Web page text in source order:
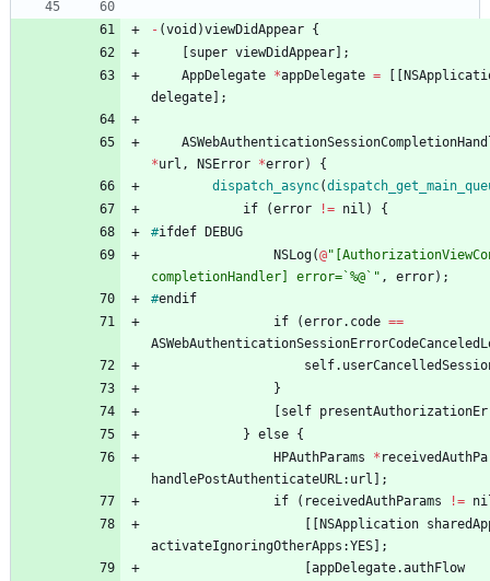
- (void )viewDidAppear {
super viewDidAppear
;
AppDelegate *appDelegate =
delegate
;
*url , NSError *error)
{
dispatch_async(dispatch_get _main
if
(error != nil )
{
#ifdef
DEBUG
NSLog(@
completionHandler] error=`%@`" , error) ;
#endif
if
(error. code ==
self.
}
self
} else {
HPAuthParams
*
handlePostAuthenticateURL: url
;
if
( receivedAuthParams !=
NSApplication
activateIgnoringOtherApps :YES
;
appDelegate.authFlow